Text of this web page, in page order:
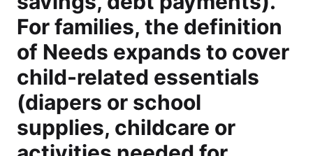
For families, the definition
of Needs expands to cover
child-related essentials
(diapers or school
supplies, childcare or